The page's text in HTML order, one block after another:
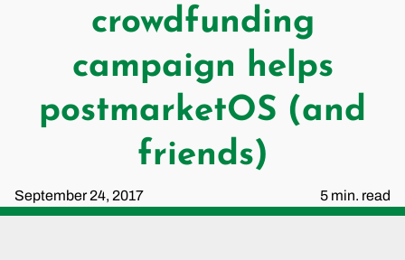
crowdfunding
campaign helps
postmarketOS (and
friends)
September 24, 2017 5 min. read